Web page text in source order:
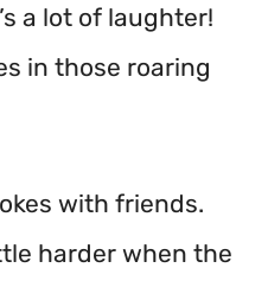
a lot of laughter!
in those roaring
with friends.
harder when the